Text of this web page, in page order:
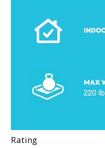
Rating